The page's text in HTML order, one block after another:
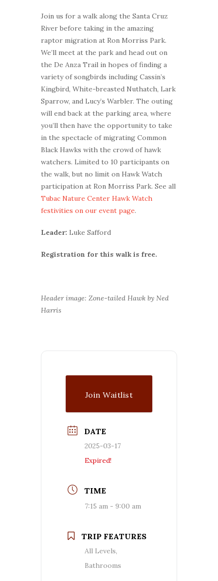
Join us for a walk along the Santa Cruz
River before taking in the amazing
raptor migration at Ron Morriss Park.
We’ll meet at the park and head out on
the De Anza Trail in hopes of finding a
variety of songbirds including Cassin’s
Kingbird, White-breasted Nuthatch, Lark
Sparrow, and Lucy’s Warbler. The outing
will end back at the parking area, where
you’ll then have the opportunity to take
in the spectacle of migrating Common
Black Hawks with the crowd of hawk
watchers. Limited to 10 participants on
the walk, but no limit on Hawk Watch
participation at Ron Morriss Park. See all
Tubac Nature Center Hawk Watch
festivities on our event page.
Leader: Luke Safford
Registration for this walk is free.
Header image: Zone-tailed Hawk by Ned
Harris
Join Waitlist
DATE
2025-03-17
Expired!
TIME
7:15 am - 9:00 am
TRIP FEATURES
All Levels,
Bathrooms